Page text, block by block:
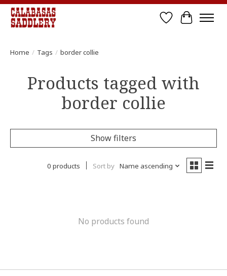
Wish List
Cart
Home / Tags / border collie
Products tagged with
border collie
Show filters
0 products Sort by Name ascending
No products found